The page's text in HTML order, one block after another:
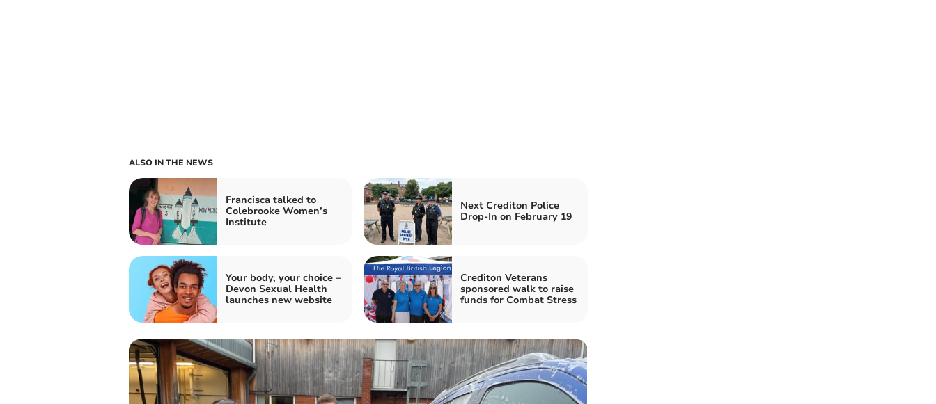
ALSO IN THE NEWS
Francisca talked to
Colebrooke Women’s
Institute
Next Crediton Police
Drop-In on February 19
Your body, your choice –
Devon Sexual Health
launches new website
Crediton Veterans
sponsored walk to raise
funds for Combat Stress